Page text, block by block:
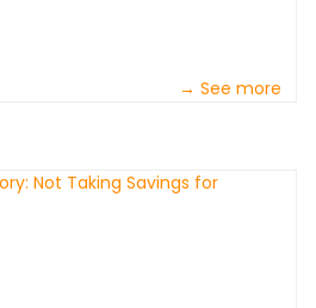
→ See more